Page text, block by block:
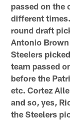
passed on the
different
round draft
Antonio
Steelers
team passed
before the
etc. Cortez
and so, yes,
the Steelers